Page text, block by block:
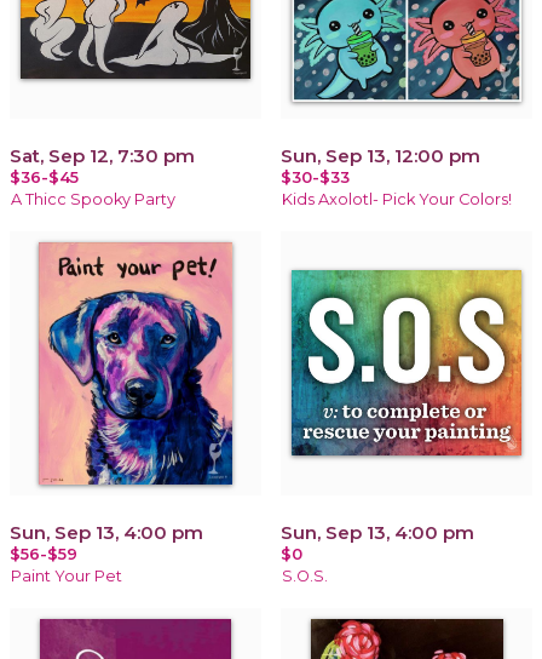
Sat, Sep 12, 7:30 pm
$36-$45
A Thicc Spooky Party
Sun, Sep 13, 12:00 pm
$30-$33
Kids Axolotl- Pick Your Colors!
Sun, Sep 13, 4:00 pm
$56-$59
Paint Your Pet
Sun, Sep 13, 4:00 pm
$0
S.O.S.